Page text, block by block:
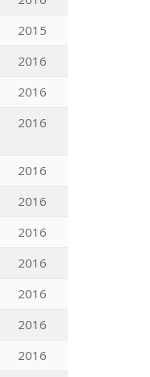
2015
2016
2016
2016
2016
2016
2016
2016
2016
2016
2016